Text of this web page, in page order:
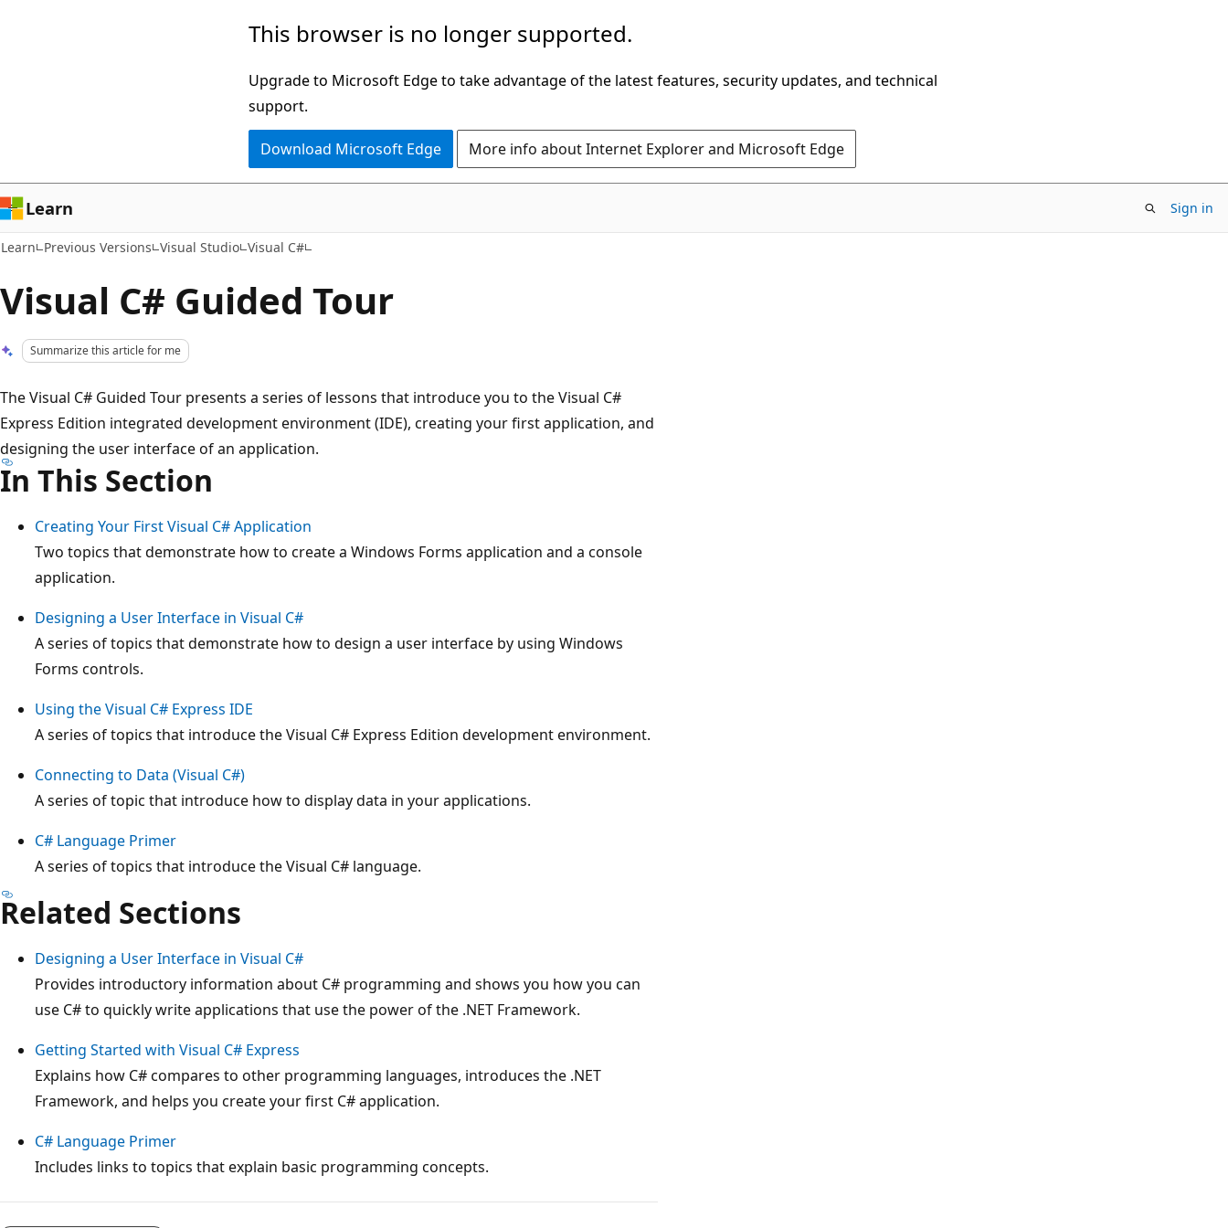
This browser is no longer supported.
Upgrade to Microsoft Edge to take advantage of the latest features, security updates, and technical
support.
Download Microsoft Edge More info about Internet Explorer and Microsoft Edge
Learn Sign in
Learn Previous Versions Visual Studio Visual C#
Visual C# Guided Tour
Summarize this article for me
The Visual C# Guided Tour presents a series of lessons that introduce you to the Visual C#
Express Edition integrated development environment (IDE), creating your first application, and
designing the user interface of an application.
In This Section
Creating Your First Visual C# Application
Two topics that demonstrate how to create a Windows Forms application and a console
application.
Designing a User Interface in Visual C#
A series of topics that demonstrate how to design a user interface by using Windows
Forms controls.
Using the Visual C# Express IDE
A series of topics that introduce the Visual C# Express Edition development environment.
Connecting to Data (Visual C#)
A series of topic that introduce how to display data in your applications.
C# Language Primer
A series of topics that introduce the Visual C# language.
Related Sections
Designing a User Interface in Visual C#
Provides introductory information about C# programming and shows you how you can
use C# to quickly write applications that use the power of the .NET Framework.
Getting Started with Visual C# Express
Explains how C# compares to other programming languages, introduces the .NET
Framework, and helps you create your first C# application.
C# Language Primer
Includes links to topics that explain basic programming concepts.
Reading